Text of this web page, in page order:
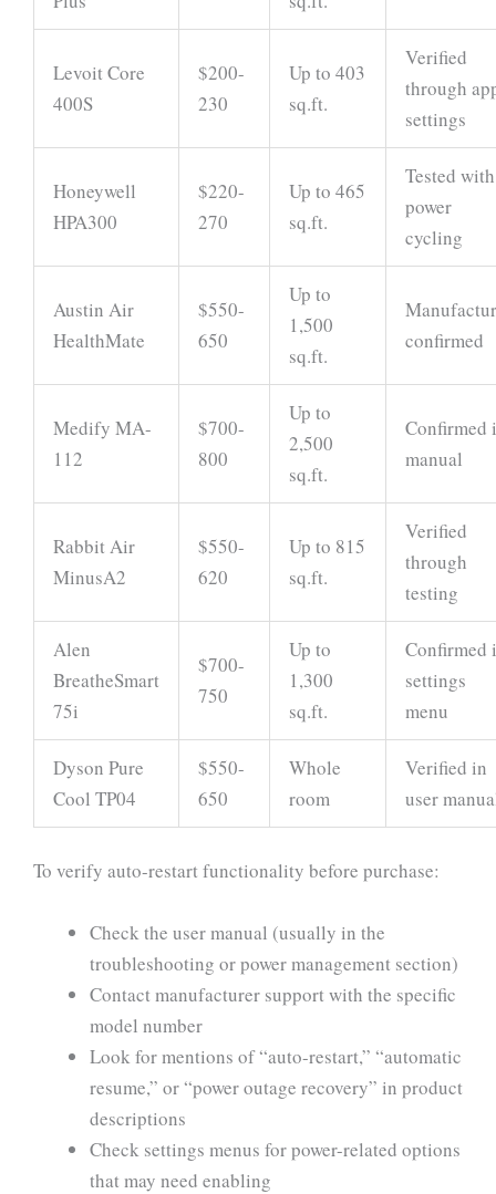
Levoit Core
400S
$200-
230
Up to 403
sq.ft.
Verified
through
settings
Honeywell
HPA300
$220-
270
Up to 465
sq.ft.
Tested with
power
cycling
Austin Air
HealthMate
$550-
650
Up to
1,500
sq.ft.
confirmed
Medify MA-
112
$700-
800
Up to
2,500
sq.ft.
Confirmed
manual
Rabbit Air
MinusA2
$550-
620
Up to 815
sq.ft.
Verified
through
testing
Alen
BreatheSmart
75i
$700-
750
Up to
1,300
sq.ft.
Confirmed
settings
menu
Dyson Pure
Cool TP04
$550-
650
Whole
room
Verified in
user
To verify auto-restart functionality before purchase:
Check the user manual (usually in the
troubleshooting or power management section)
Contact manufacturer support with the specific
model number
Look for mentions of “auto-restart,” “automatic
resume,” or “power outage recovery” in product
descriptions
Check settings menus for power-related options
that may need enabling